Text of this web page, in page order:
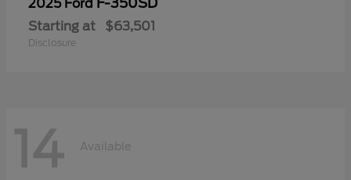
2025 Ford F-350SD
Starting at $63,501
Disclosure
14 Available